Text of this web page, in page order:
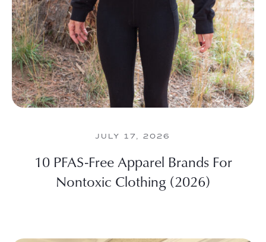
JULY 17, 2026
10 PFAS-Free Apparel Brands For
Nontoxic Clothing (2026)